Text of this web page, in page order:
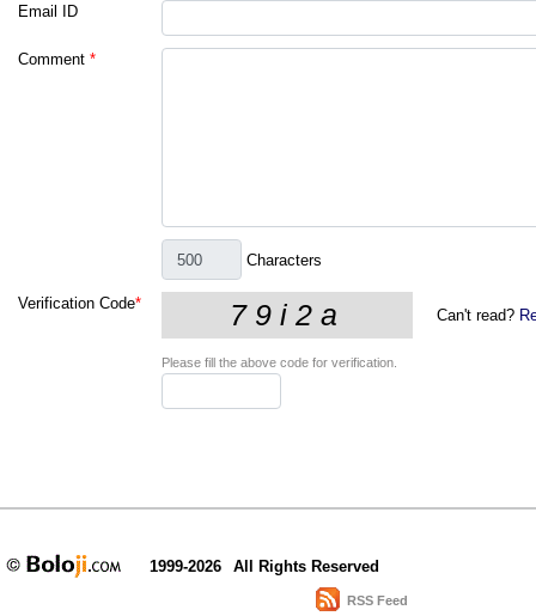
Email ID
Comment *
Characters
Verification Code*
Can't read?
Please fill the above code for verification.
1999-2026 All Rights Reserved
RSS Feed